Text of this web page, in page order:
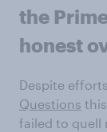
the
honest
Despite
Questions
failed to quell